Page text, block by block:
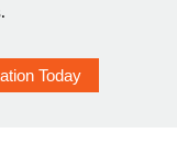
Today